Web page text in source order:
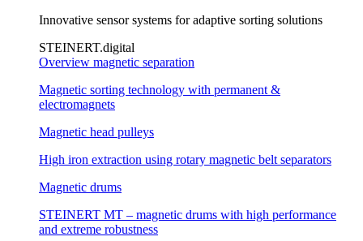
Innovative sensor systems for adaptive sorting solutions
STEINERT.digital
Overview magnetic separation
Magnetic sorting technology with permanent &
electromagnets
Magnetic head pulleys
High iron extraction using rotary magnetic belt separators
Magnetic drums
STEINERT MT – magnetic drums with high performance
and extreme robustness